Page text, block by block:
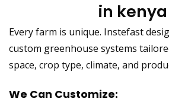
in kenya
Every farm is unique. Instefast
custom greenhouse systems
space, crop type, climate, and
We Can Customize: